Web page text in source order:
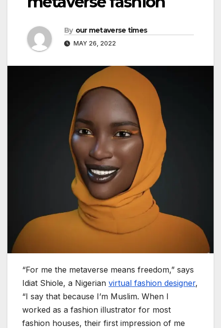
By our metaverse times
MAY 26, 2022
“For me the metaverse means freedom,” says
Idiat Shiole, a Nigerian virtual fashion designer,
“I say that because I’m Muslim. When I
worked as a fashion illustrator for most
fashion houses, their first impression of me